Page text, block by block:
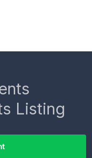
Listing